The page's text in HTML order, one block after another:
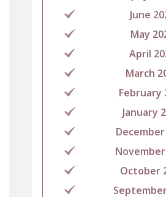
June
May
April
March
February
January
October